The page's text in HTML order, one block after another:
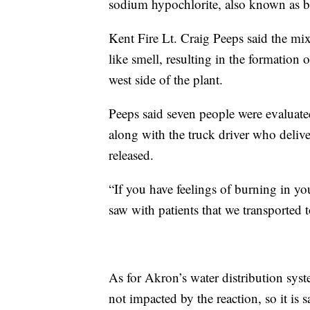
sodium hypochlorite, also known as
Kent Fire Lt. Craig Peeps said the
like smell, resulting in the formation
west side of the plant.
Peeps said seven people were
along with the truck driver who
released.
“If you have feelings of burning in
saw with patients that we transported
As for Akron’s water distribution
not impacted by the reaction, so it is